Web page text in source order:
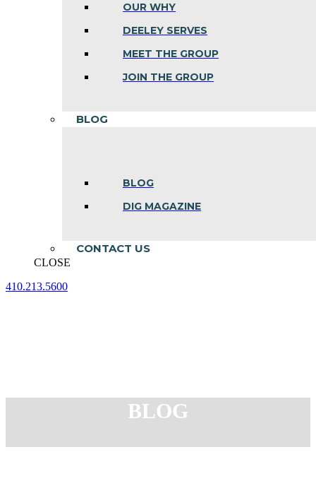
OUR WHY
DEELEY SERVES
MEET THE GROUP
JOIN THE GROUP
BLOG
BLOG
DIG MAGAZINE
CONTACT US
CLOSE
410.213.5600
BLOG